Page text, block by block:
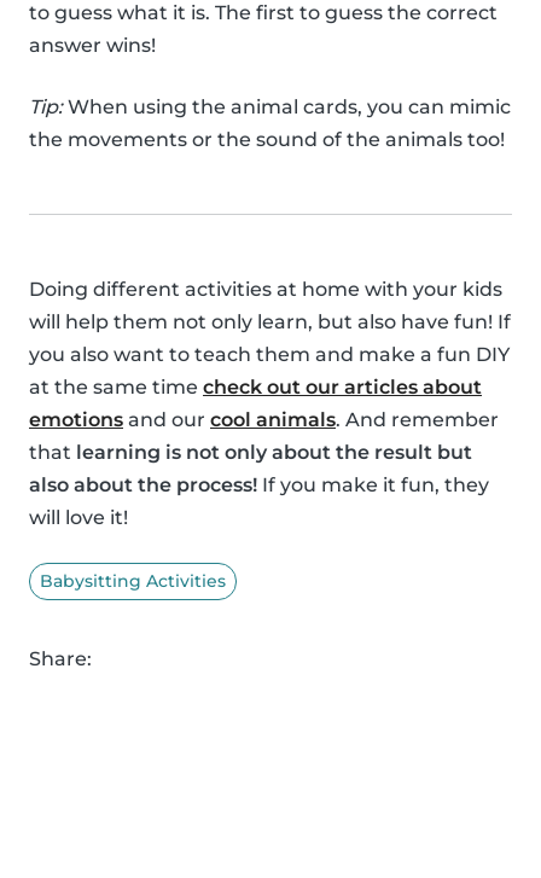
to guess what it is. The first to guess the correct
answer wins!
Tip:When using the animal cards, you can mimic
the movements or the sound of the animals too!
Doing different activities at home with your kids
will help them not only learn, but also have fun! If
you also want to teach them and make a fun DIY
at the same time check out our articles about
emotions and our cool animals. And remember
that learning is not only about the result but
also about the process! If you make it fun, they
will love it!
Babysitting Activities
Share: